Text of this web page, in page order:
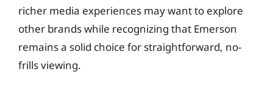
richer media experiences may want to explore
other brands while recognizing that Emerson
remains a solid choice for straightforward, no-
frills viewing.